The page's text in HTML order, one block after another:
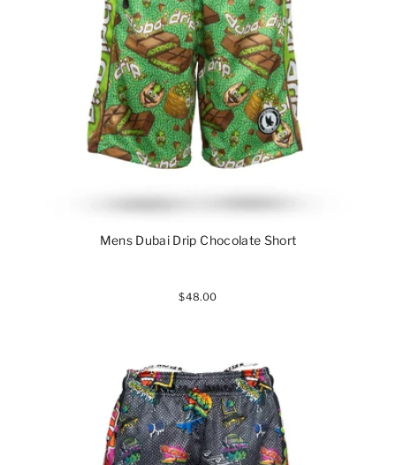
Mens Dubai Drip Chocolate Short
$48.00